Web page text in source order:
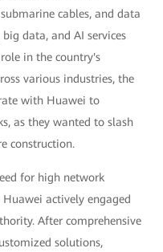
cables, and data
data, and AI services
in the country's
various industries, the
with Huawei to
as they wanted to slash
construction.
for high network
actively engaged
After comprehensive
solutions,